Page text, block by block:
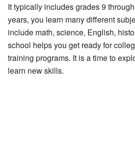
It typically includes grades 9
years, you learn many different
include math, science, English,
school helps you get ready for
training programs. It is a time to
learn new skills.